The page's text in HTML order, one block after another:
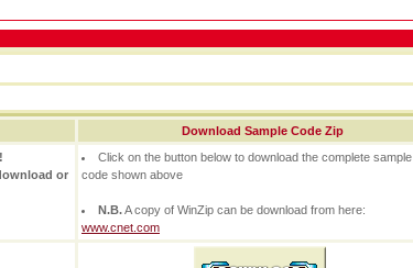
Download Sample Code Zip
or
Click on the button below to download the complete sample
code shown above
N.B.A copy of WinZip can be download from here:
www.cnet.com